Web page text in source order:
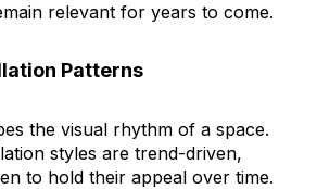
relevant for years to come.
Patterns
the visual rhythm of a space.
styles are trend-driven,
to hold their appeal over time.